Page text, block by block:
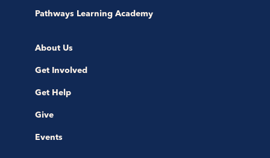
Pathways Learning Academy
About Us
Get Involved
Get Help
Give
Events